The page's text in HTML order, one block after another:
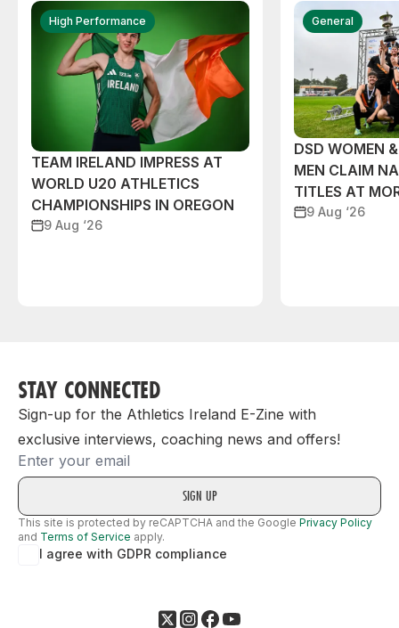
High Performance
TEAM IRELAND IMPRESS AT
WORLD U20 ATHLETICS
CHAMPIONSHIPS IN OREGON
9 Aug ‘26
General
DSD WOMEN
MEN CLAIM
TITLES AT
9 Aug ‘26
STAY CONNECTED
Sign-up for the Athletics Ireland E-Zine with
exclusive interviews, coaching news and offers!
Email
This site is protected by reCAPTCHA and the Google Privacy Policy
and Terms of Service apply.
I agree with GDPR compliance